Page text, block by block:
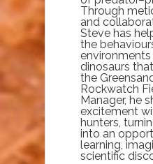
Through
and
Steve has
the
dinosaurs
the
Rockwatch
Manager, he
excitement
hunters,
into an
learning,
scientific